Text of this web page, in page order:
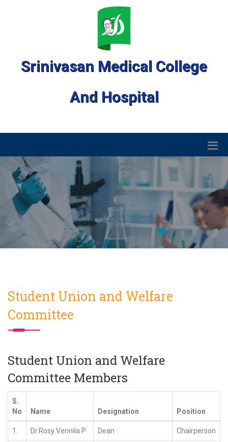
Srinivasan Medical College
And Hospital
Student Union and Welfare
Committee
Student Union and Welfare
Committee Members
S.
No
Name Designation Position
1. Dr.Rosy Vennila P Dean Chairperson